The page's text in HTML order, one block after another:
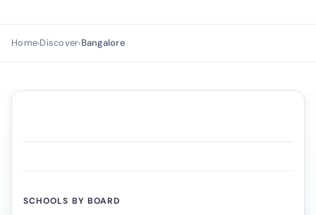
Home›Discover›Bangalore
SCHOOLS BY BOARD